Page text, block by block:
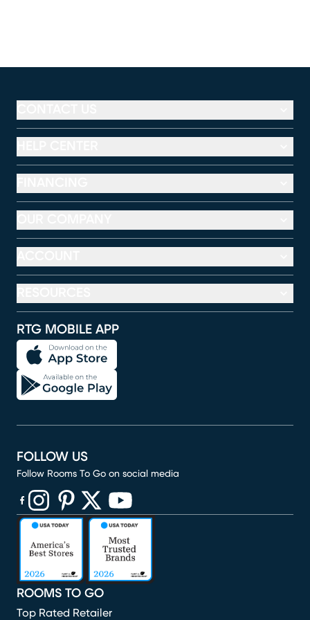
RTG MOBILE APP
ROOMS TO GO
Top Rated Retailer
FOLLOW US
Follow Rooms To Go on social media
(opens in new window)
(opens in new window)
(opens in new window)
(opens in new window)
(opens in new window)